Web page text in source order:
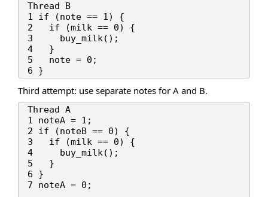
Thread B
1 if (note == 1) {
2   if (milk == 0) {
3     buy_milk();
4   }
5   note = 0;
Third attempt: use separate notes for A and B.
Thread A
1 noteA = 1;
2 if (noteB == 0) {
3   if (milk == 0) {
4     buy_milk();
5   }
6 }
7 noteA = 0;